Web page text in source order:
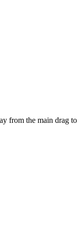
from the main drag to